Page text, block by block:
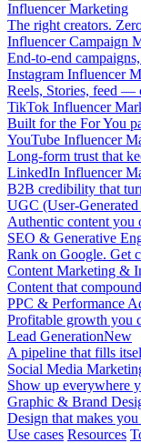
Influencer Marketing
The right creators.
Influencer Campaign
End-to-end
Instagram Influencer
Reels, Stories, feed —
TikTok Influencer
Built for the For You
YouTube Influencer
Long-form trust that
LinkedIn Influencer
B2B credibility that
UGC (User-
Authentic content
SEO & Generative
Rank on Google. Get
Content Marketing &
Content that
PPC & Performance
Profitable growth you
Lead GenerationNew
A pipeline that fills
Social Media
Show up everywhere
Graphic & Brand
Design that makes
Use cases Resources